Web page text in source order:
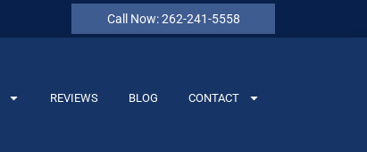
Call Now: 262-241-5558
REVIEWS BLOG CONTACT